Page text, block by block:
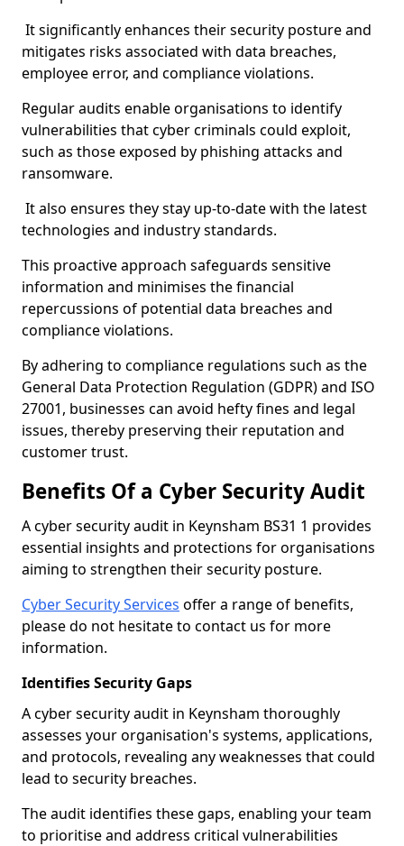
It significantly enhances their security posture and
mitigates risks associated with data breaches,
employee error, and compliance violations.
Regular audits enable organisations to identify
vulnerabilities that cyber criminals could exploit,
such as those exposed by phishing attacks and
ransomware.
It also ensures they stay up-to-date with the latest
technologies and industry standards.
This proactive approach safeguards sensitive
information and minimises the financial
repercussions of potential data breaches and
compliance violations.
By adhering to compliance regulations such as the
General Data Protection Regulation (GDPR) and ISO
27001, businesses can avoid hefty fines and legal
issues, thereby preserving their reputation and
customer trust.
Benefits Of a Cyber Security Audit
A cyber security audit in Keynsham BS31 1 provides
essential insights and protections for organisations
aiming to strengthen their security posture.
Cyber Security Services offer a range of benefits,
please do not hesitate to contact us for more
information.
Identifies Security Gaps
A cyber security audit in Keynsham thoroughly
assesses your organisation's systems, applications,
and protocols, revealing any weaknesses that could
lead to security breaches.
The audit identifies these gaps, enabling your team
to prioritise and address critical vulnerabilities